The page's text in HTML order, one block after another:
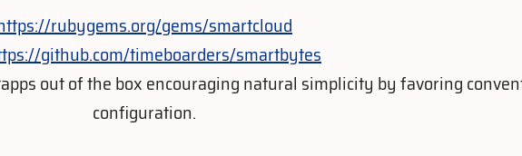
rubygems.org/gems/smartcloud
github.com/timeboarders/smartbytes
out of the box encouraging natural simplicity by favoring
configuration.